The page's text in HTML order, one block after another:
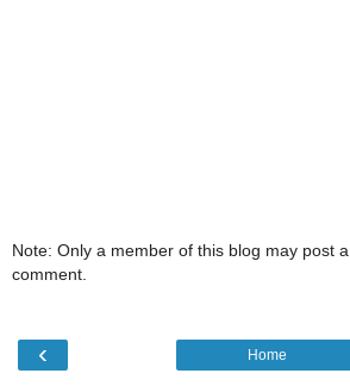
Note: Only a member of this blog may post a
comment.
‹ Home